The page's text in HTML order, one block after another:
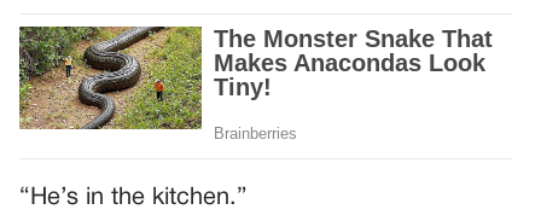
“He’s in the kitchen.”